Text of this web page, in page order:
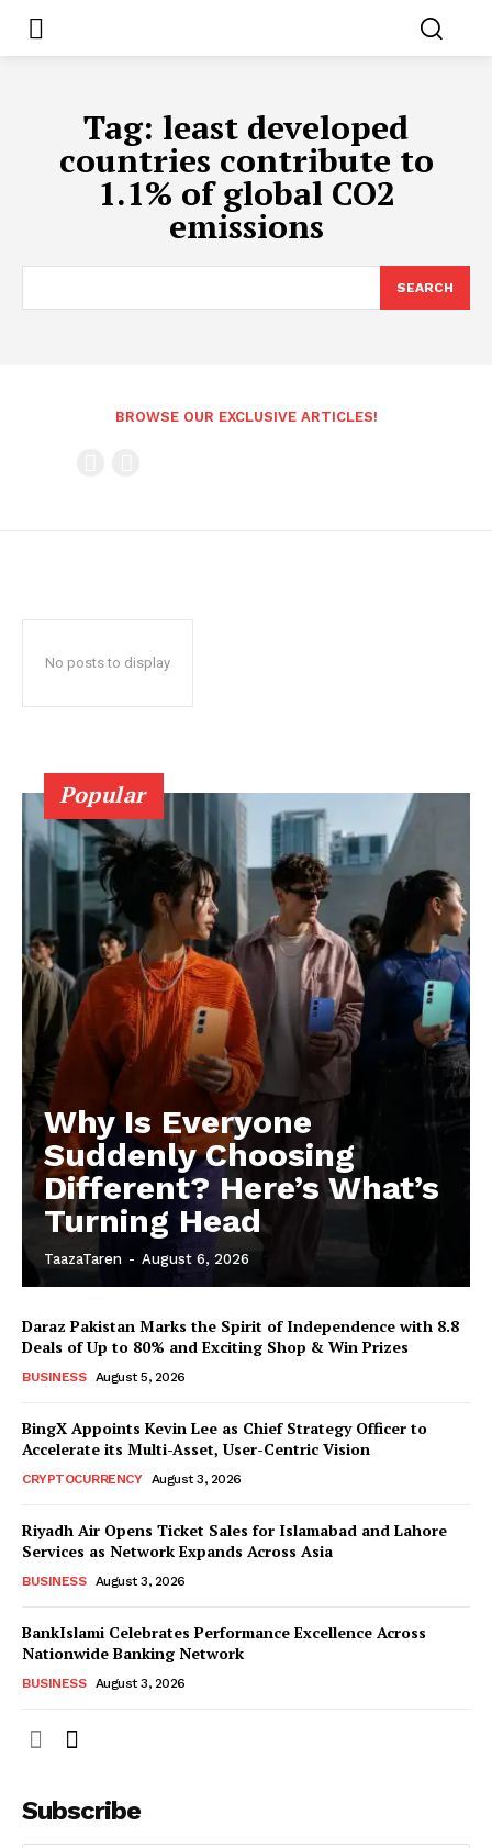
Tag: least developed
countries contribute to
1.1% of global CO2
emissions
SEARCH
BROWSE OUR EXCLUSIVE ARTICLES!
No posts to display
Popular
Why Is Everyone
Suddenly Choosing
Different? Here’s What’s
Turning Head
TaazaTaren - August 6, 2026
Daraz Pakistan Marks the Spirit of Independence with 8.8
Deals of Up to 80% and Exciting Shop & Win Prizes
BUSINESS August 5, 2026
BingX Appoints Kevin Lee as Chief Strategy Officer to
Accelerate its Multi-Asset, User-Centric Vision
CRYPTOCURRENCY August 3, 2026
Riyadh Air Opens Ticket Sales for Islamabad and Lahore
Services as Network Expands Across Asia
BUSINESS August 3, 2026
BankIslami Celebrates Performance Excellence Across
Nationwide Banking Network
BUSINESS August 3, 2026
Subscribe